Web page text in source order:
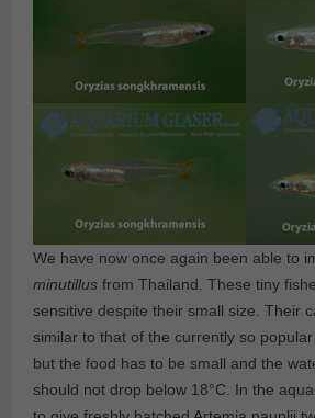
We have now once again been able to
minutillus from Thailand. These tiny
sensitive despite their small size. Their
similar to that of the currently so
but the food has to be small and the
should not drop below 18°C. In the